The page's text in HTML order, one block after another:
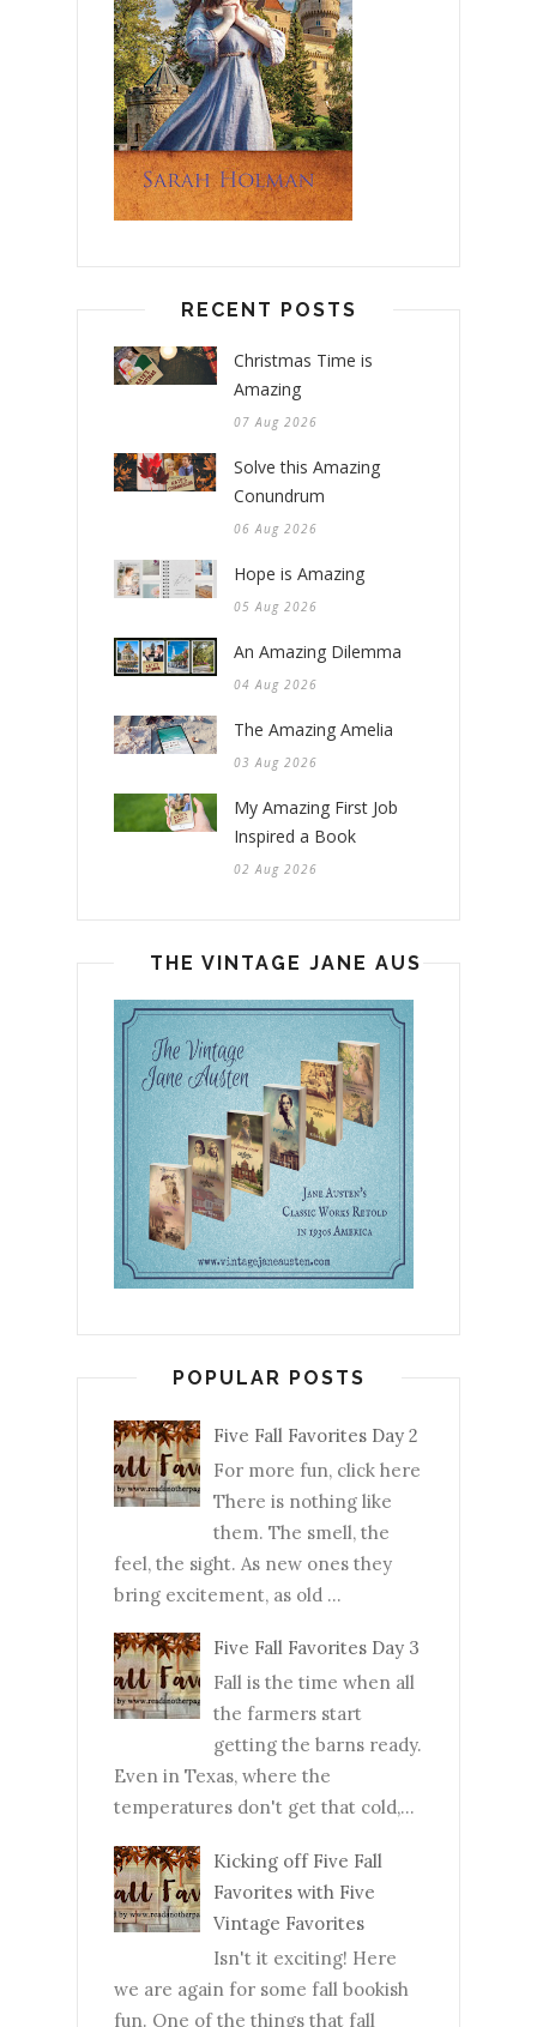
RECENT POSTS
Christmas Time is
Amazing
07 Aug 2026
Solve this Amazing
Conundrum
06 Aug 2026
Hope is Amazing
05 Aug 2026
An Amazing Dilemma
04 Aug 2026
The Amazing Amelia
03 Aug 2026
My Amazing First Job
Inspired a Book
02 Aug 2026
THE VINTAGE JANE AUSTEN
POPULAR POSTS
Five Fall Favorites Day 2
For more fun, click here
There is nothing like
them. The smell, the
feel, the sight. As new ones they
bring excitement, as old ...
Five Fall Favorites Day 3
Fall is the time when all
the farmers start
getting the barns ready.
Even in Texas, where the
temperatures don't get that cold,...
Kicking off Five Fall
Favorites with Five
Vintage Favorites
Isn't it exciting! Here
we are again for some fall bookish
fun. One of the things that fall